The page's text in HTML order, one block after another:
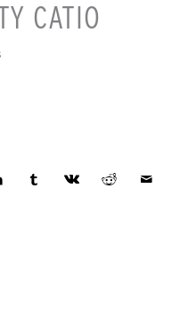
CATIO